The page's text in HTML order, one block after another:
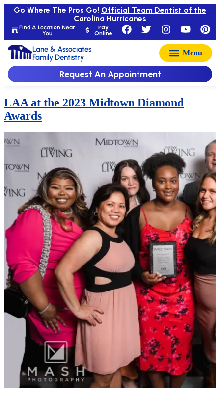
Find A Location Near
You
Pay
Online
Go Where The Pros Go! Official Team Dentist of the
Carolina Hurricanes
Lane & Associates
Family Dentistry
Request An Appointment
LAA at the 2023 Midtown Diamond
Awards